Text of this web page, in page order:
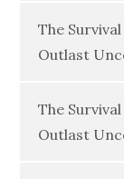
The
Outlast
The
Outlast